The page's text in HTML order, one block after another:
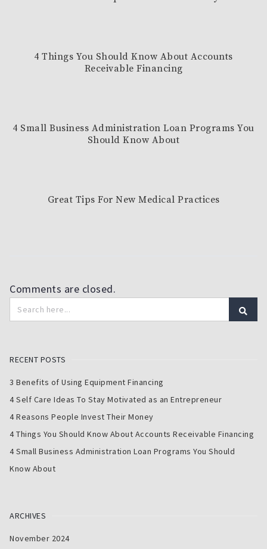
4 Things You Should Know About Accounts
Receivable Financing
4 Small Business Administration Loan Programs You
Should Know About
Great Tips For New Medical Practices
Comments are closed.
RECENT POSTS
3 Benefits of Using Equipment Financing
4 Self Care Ideas To Stay Motivated as an Entrepreneur
4 Reasons People Invest Their Money
4 Things You Should Know About Accounts Receivable Financing
4 Small Business Administration Loan Programs You Should
Know About
ARCHIVES
November 2024